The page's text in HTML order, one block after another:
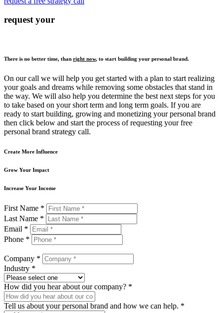
request your
There is no better time, than right now, to start building your personal brand.
On our call we will help you get started with a plan to start realizing
your goals and dreams while removing some obstacles that stand in
the way. We will also help you determine the best next steps for you
to take based on your short term and long term goals. If you are
ready to start building, growing and monetizing your personal brand
then click below and start the process of requesting your free
personal brand strategy call.
Create More Influence
Grow Your Impact
Increase Your Income
First Name *
Last Name *
Email *
Phone *
Company *
Industry *
How did you hear about our company? *
Tell us about your personal brand and how we can help. *